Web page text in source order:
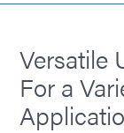
Versatile
For a